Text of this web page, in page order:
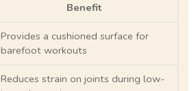
Benefit
Provides a cushioned surface for
barefoot workouts
Reduces strain on joints during low-